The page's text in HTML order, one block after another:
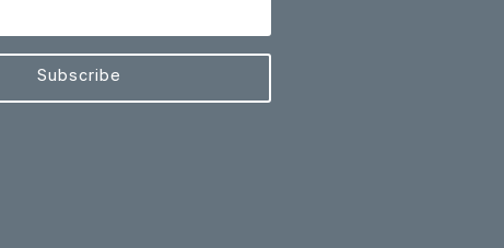
Subscribe